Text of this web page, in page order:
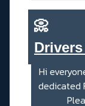
📀
Hi
dedicated